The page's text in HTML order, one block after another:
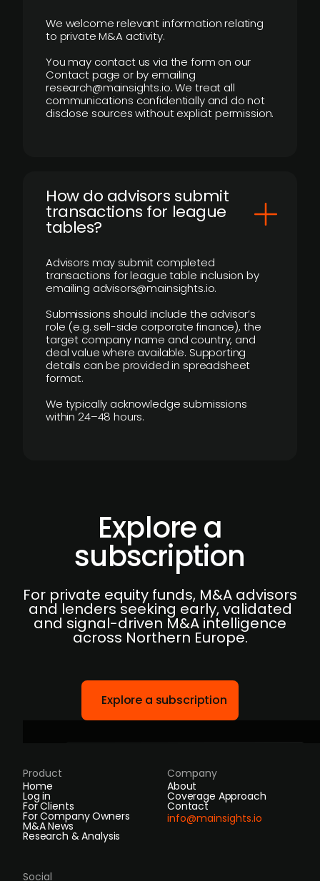
We welcome relevant information relating
to private M&A activity.
You may contact us via the form on our
Contact page or by emailing
research@mainsights.io. We treat all
communications confidentially and do not
disclose sources without explicit permission.
How do advisors submit
transactions for league
tables?
Advisors may submit completed
transactions for league table inclusion by
emailing advisors@mainsights.io.
Submissions should include the advisor’s
role (e.g. sell-side corporate finance), the
target company name and country, and
deal value where available. Supporting
details can be provided in spreadsheet
format.
We typically acknowledge submissions
within 24–48 hours.
Explore a
subscription
For private equity funds, M&A advisors
and lenders seeking early, validated
and signal-driven M&A intelligence
across Northern Europe.
Explore a subscription
Product
Home
Log in
For Clients
For Company Owners
M&A News
Research & Analysis
Company
About
Coverage Approach
Contact
info@mainsights.io
Social